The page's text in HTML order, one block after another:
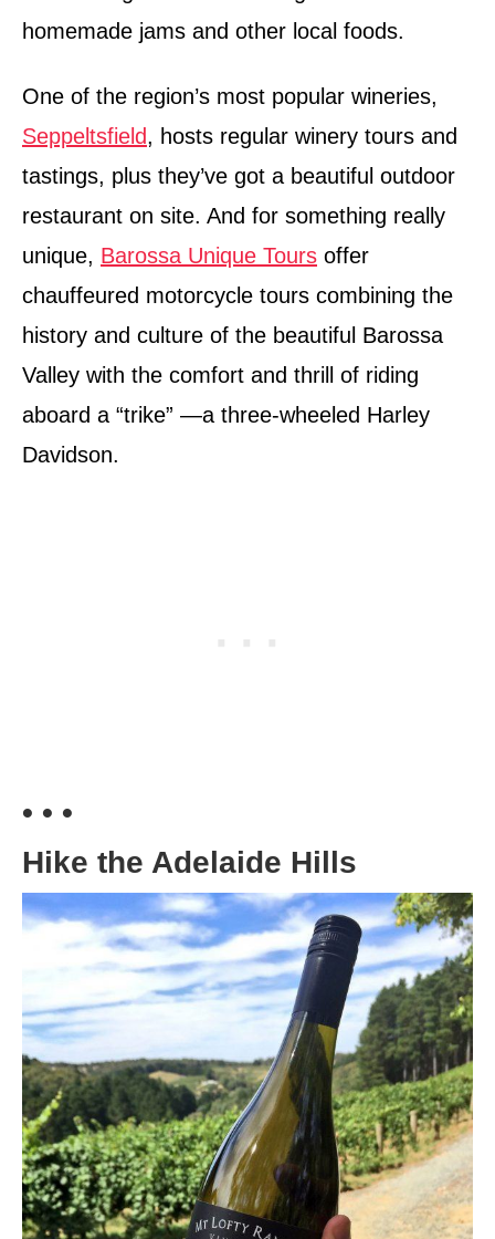
homemade jams and other local foods.
One of the region’s most popular wineries,
Seppeltsfield, hosts regular winery tours and
tastings, plus they’ve got a beautiful outdoor
restaurant on site. And for something really
unique, Barossa Unique Tours offer
chauffeured motorcycle tours combining the
history and culture of the beautiful Barossa
Valley with the comfort and thrill of riding
aboard a “trike” —a three-wheeled Harley
Davidson.
• • •
Hike the Adelaide Hills